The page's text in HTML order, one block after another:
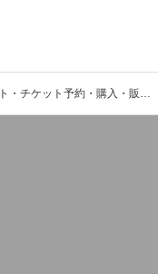
伊舎堂仁のイベント・チケット予約・購入・販売情報一覧